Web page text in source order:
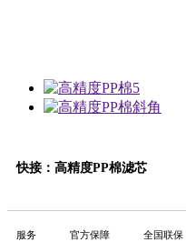
快接：高精度PP棉滤芯
服务 官方保障 全国联保